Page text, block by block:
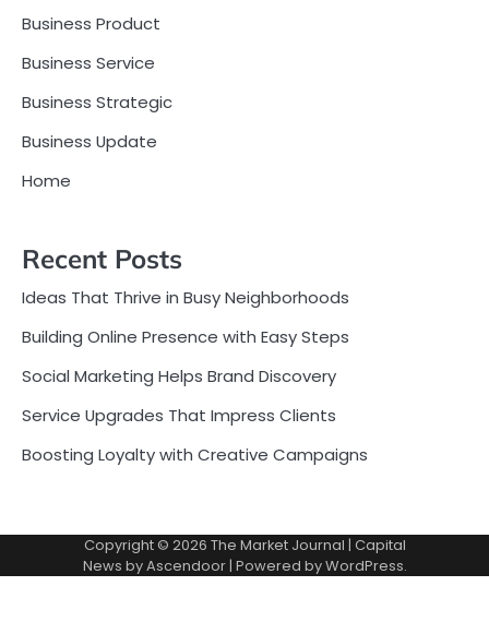
Business Product
Business Service
Business Strategic
Business Update
Home
Recent Posts
Ideas That Thrive in Busy Neighborhoods
Building Online Presence with Easy Steps
Social Marketing Helps Brand Discovery
Service Upgrades That Impress Clients
Boosting Loyalty with Creative Campaigns
Copyright © 2026 The Market Journal | Capital
News byAscendoor| Powered byWordPress.